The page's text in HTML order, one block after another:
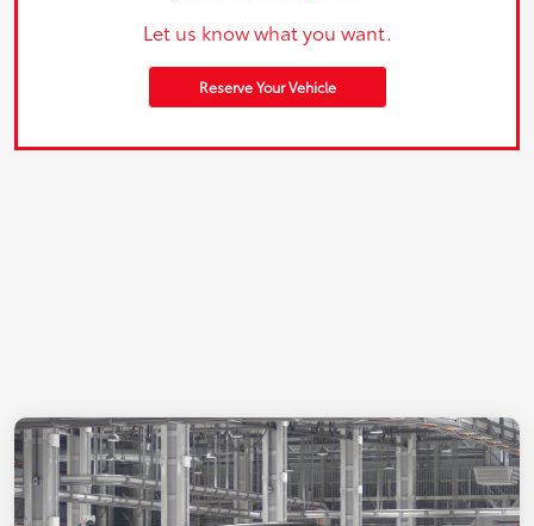
Let us know what you want.
Reserve Your Vehicle